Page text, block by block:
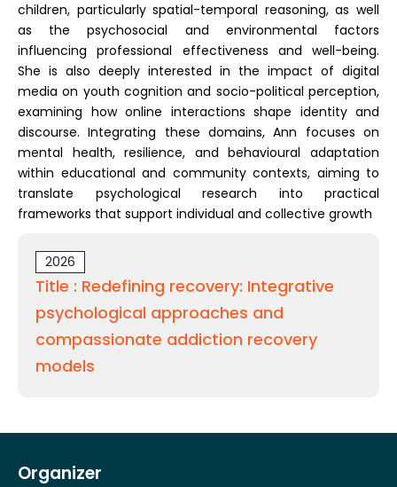
children, particularly spatial-temporal reasoning, as well
as the psychosocial and environmental factors
influencing professional effectiveness and well-being.
She is also deeply interested in the impact of digital
media on youth cognition and socio-political perception,
examining how online interactions shape identity and
discourse. Integrating these domains, Ann focuses on
mental health, resilience, and behavioural adaptation
within educational and community contexts, aiming to
translate psychological research into practical
frameworks that support individual and collective growth
2026
Title : Redefining recovery: Integrative
psychological approaches and
compassionate addiction recovery
models
Organizer